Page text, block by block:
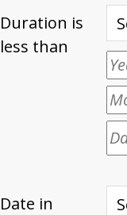
Duration is
less than
Date in